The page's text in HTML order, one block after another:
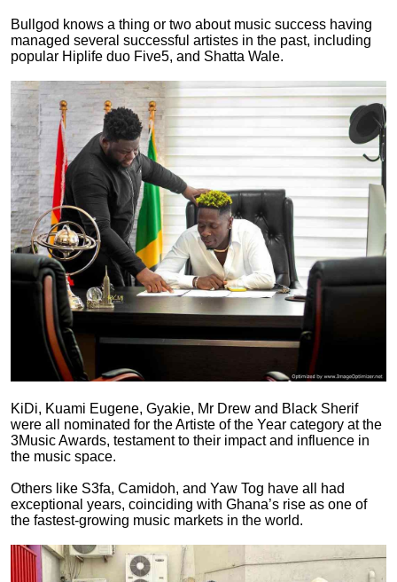
Bullgod knows a thing or two about music success having
managed several successful artistes in the past, including
popular Hiplife duo Five5, and Shatta Wale.
KiDi, Kuami Eugene, Gyakie, Mr Drew and Black Sherif
were all nominated for the Artiste of the Year category at the
3Music Awards, testament to their impact and influence in
the music space.
Others like S3fa, Camidoh, and Yaw Tog have all had
exceptional years, coinciding with Ghana’s rise as one of
the fastest-growing music markets in the world.